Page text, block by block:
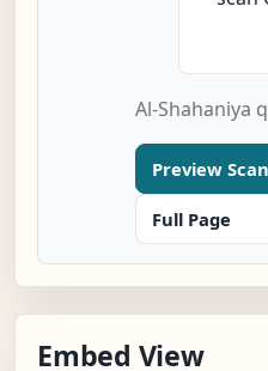
Al-Shahaniya
Preview Scan
Full Page
Embed View